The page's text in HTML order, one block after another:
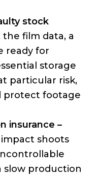
stock
film data, a
ready for
storage
particular risk,
protect footage
insurance –
shoots
slow production